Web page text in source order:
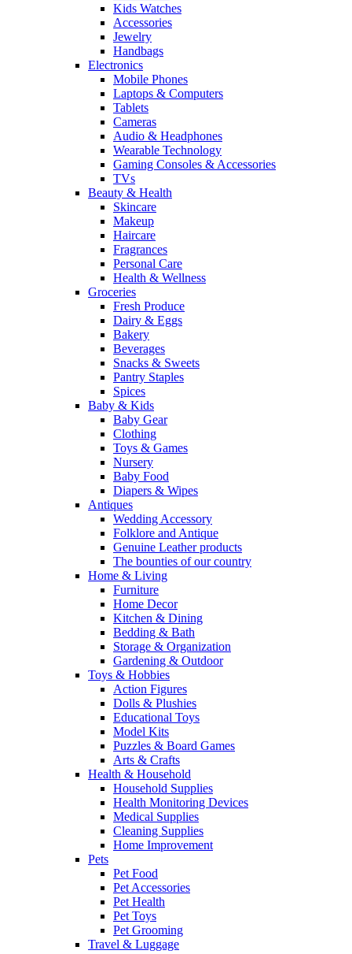
Kids Watches
Accessories
Jewelry
Handbags
Electronics
Mobile Phones
Laptops & Computers
Tablets
Cameras
Audio & Headphones
Wearable Technology
Gaming Consoles & Accessories
TVs
Beauty & Health
Skincare
Makeup
Haircare
Fragrances
Personal Care
Health & Wellness
Groceries
Fresh Produce
Dairy & Eggs
Bakery
Beverages
Snacks & Sweets
Pantry Staples
Spices
Baby & Kids
Baby Gear
Clothing
Toys & Games
Nursery
Baby Food
Diapers & Wipes
Antiques
Wedding Accessory
Folklore and Antique
Genuine Leather products
The bounties of our country
Home & Living
Furniture
Home Decor
Kitchen & Dining
Bedding & Bath
Storage & Organization
Gardening & Outdoor
Toys & Hobbies
Action Figures
Dolls & Plushies
Educational Toys
Model Kits
Puzzles & Board Games
Arts & Crafts
Health & Household
Household Supplies
Health Monitoring Devices
Medical Supplies
Cleaning Supplies
Home Improvement
Pets
Pet Food
Pet Accessories
Pet Health
Pet Toys
Pet Grooming
Travel & Luggage